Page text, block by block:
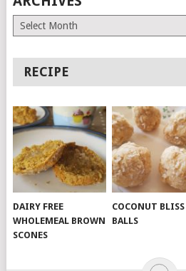
Archives
RECIPE
DAIRY FREE
WHOLEMEAL BROWN
SCONES
COCONUT BLISS
BALLS